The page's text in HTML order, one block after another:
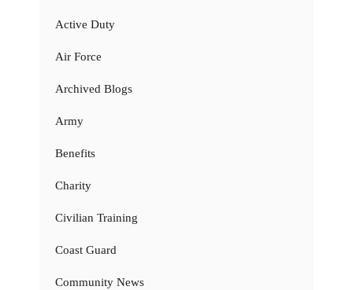
Active Duty
Air Force
Archived Blogs
Army
Benefits
Charity
Civilian Training
Coast Guard
Community News